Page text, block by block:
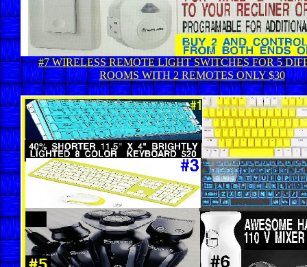
#7 WIRELESS REMOTE LIGHT SWITCHES FOR 5
ROOMS WITH 2 REMOTES ONLY $30